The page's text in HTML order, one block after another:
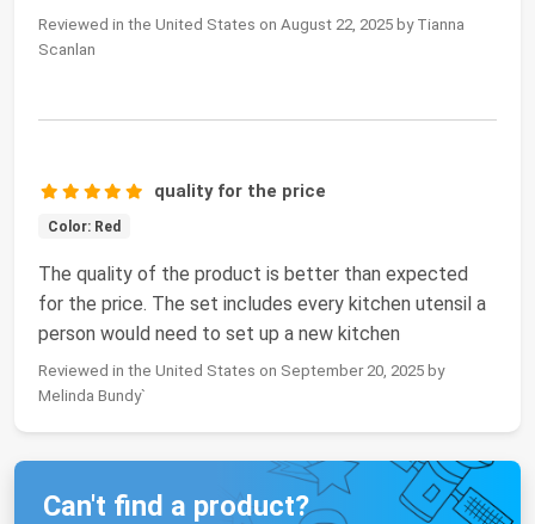
Reviewed in the United States on August 22, 2025 by Tianna
Scanlan
quality for the price
Color: Red
The quality of the product is better than expected
for the price. The set includes every kitchen utensil a
person would need to set up a new kitchen
Reviewed in the United States on September 20, 2025 by
Melinda Bundy`
Can't find a product?